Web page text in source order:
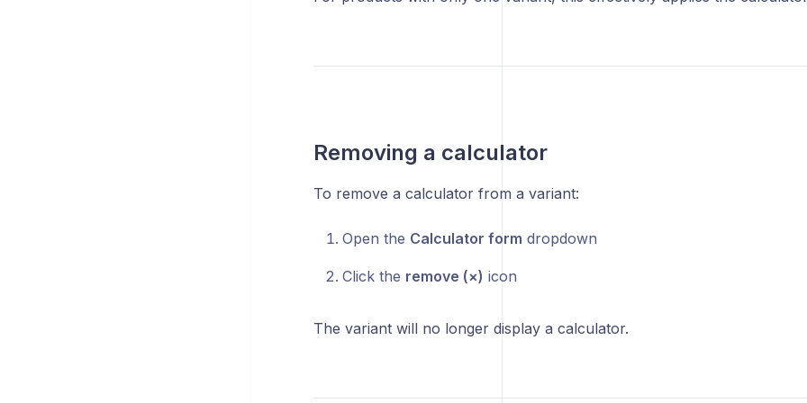
Removing a calculator
To remove a calculator from a variant:
Open the Calculator form dropdown
Click the remove (×) icon
The variant will no longer display a calculator.